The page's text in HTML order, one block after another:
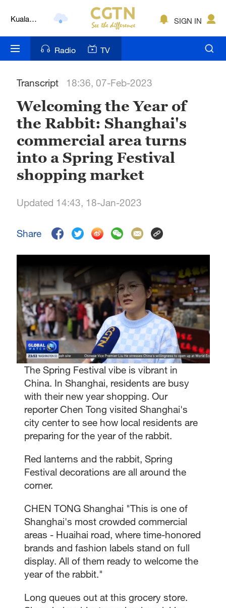
Kuala
Nairobi
Bengaluru
New York
Mumbai
Delhi
Hyderabad
SIGN IN
Radio TV
Transcript 18:36, 07-Feb-2023
Welcoming the Year of
the Rabbit: Shanghai's
commercial area turns
into a Spring Festival
shopping market
Updated 14:43, 18-Jan-2023
Share
The Spring Festival vibe is vibrant in
China. In Shanghai, residents are busy
with their new year shopping. Our
reporter Chen Tong visited Shanghai's
city center to see how local residents are
preparing for the year of the rabbit.
Red lanterns and the rabbit, Spring
Festival decorations are all around the
corner.
CHEN TONG Shanghai "This is one of
Shanghai's most crowded commercial
areas - Huaihai road, where time-honored
brands and fashion labels stand on full
display. All of them ready to welcome the
year of the rabbit."
Long queues out at this grocery store.